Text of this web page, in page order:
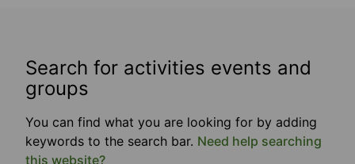
Search for activities events and
groups
You can find what you are looking for by adding
keywords to the search bar. Need help searching
this website?